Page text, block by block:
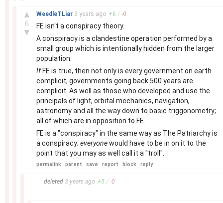
▲
6
▼
WeedleTLiar 3 years ago +6 / -0
FE isn't a conspiracy theory.
A conspiracy is a clandestine operation performed by a
small group which is intentionally hidden from the larger
population.
IfFE is true, then not only is every government on earth
complicit, governments going back 500 years are
complicit. As well as those who developed and use the
principals of light, orbital mechanics, navigation,
astronomy and all the way down to basic triggonometry;
all of which are in opposition to FE.
FE is a "conspiracy" in the same way as The Patriarchy is
a conspiracy; everyonewould have to be in on it to the
point that you may as well call it a "troll".
permalink parent save report block reply
deleted 3 years ago +5 / -0